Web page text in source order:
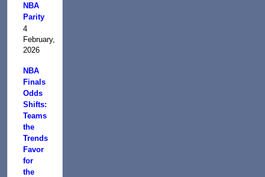
NBA
Parity
4
February,
2026
NBA
Finals
Odds
Shifts:
Teams
the
Trends
Favor
for
the